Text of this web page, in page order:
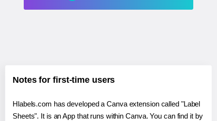
Notes for first-time users
Hlabels.com has developed a Canva extension called "Label
Sheets". It is an App that runs within Canva. You can find it by